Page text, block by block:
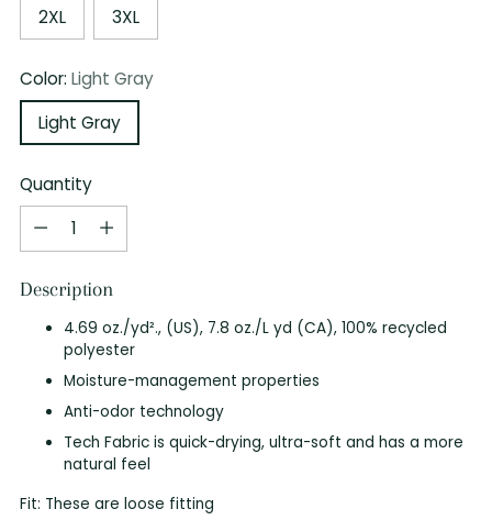
2XL 3XL
Color: Light Gray
Light Gray
Quantity
Quantity
Description
4.69 oz./yd²., (US), 7.8 oz./L yd (CA), 100% recycled
polyester
Moisture-management properties
Anti-odor technology
Tech Fabric is quick-drying, ultra-soft and has a more
natural feel
Fit: These are loose fitting